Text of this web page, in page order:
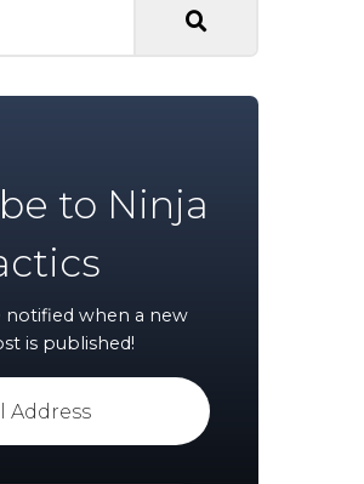
to Ninja
notified when a new
is published!